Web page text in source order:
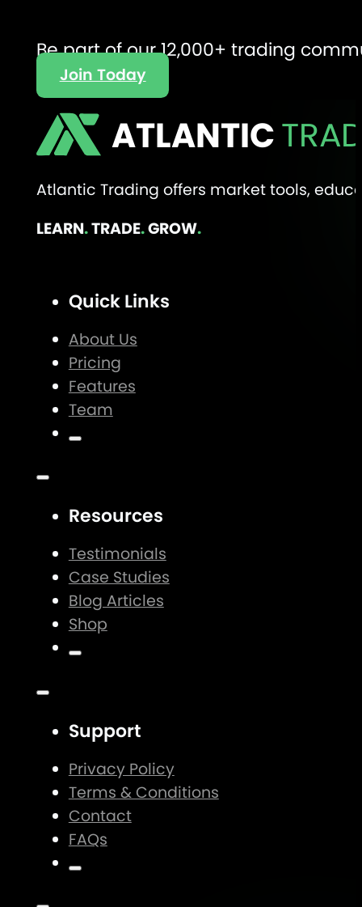
Be part of our 12,000+ trading
Join Today
ATLANTIC
Atlantic Trading offers market tools,
LEARN.TRADE.GROW.
Quick Links
About Us
Pricing
Features
Team
Resources
Testimonials
Case Studies
Blog Articles
Shop
Support
Privacy Policy
Terms & Conditions
Contact
FAQs